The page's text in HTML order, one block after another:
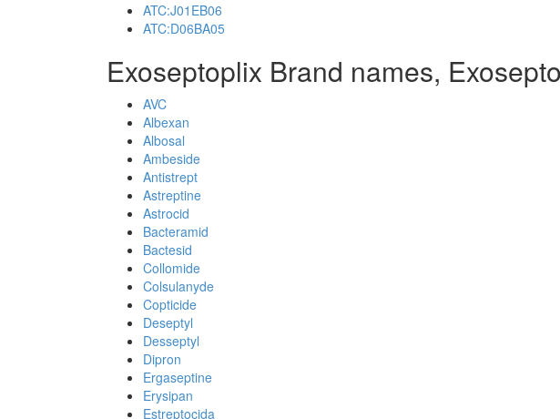
ATC:J01EB06
ATC:D06BA05
Exoseptoplix Brand names,
AVC
Albexan
Albosal
Ambeside
Antistrept
Astreptine
Astrocid
Bacteramid
Bactesid
Collomide
Colsulanyde
Copticide
Deseptyl
Desseptyl
Dipron
Ergaseptine
Erysipan
Estreptocida